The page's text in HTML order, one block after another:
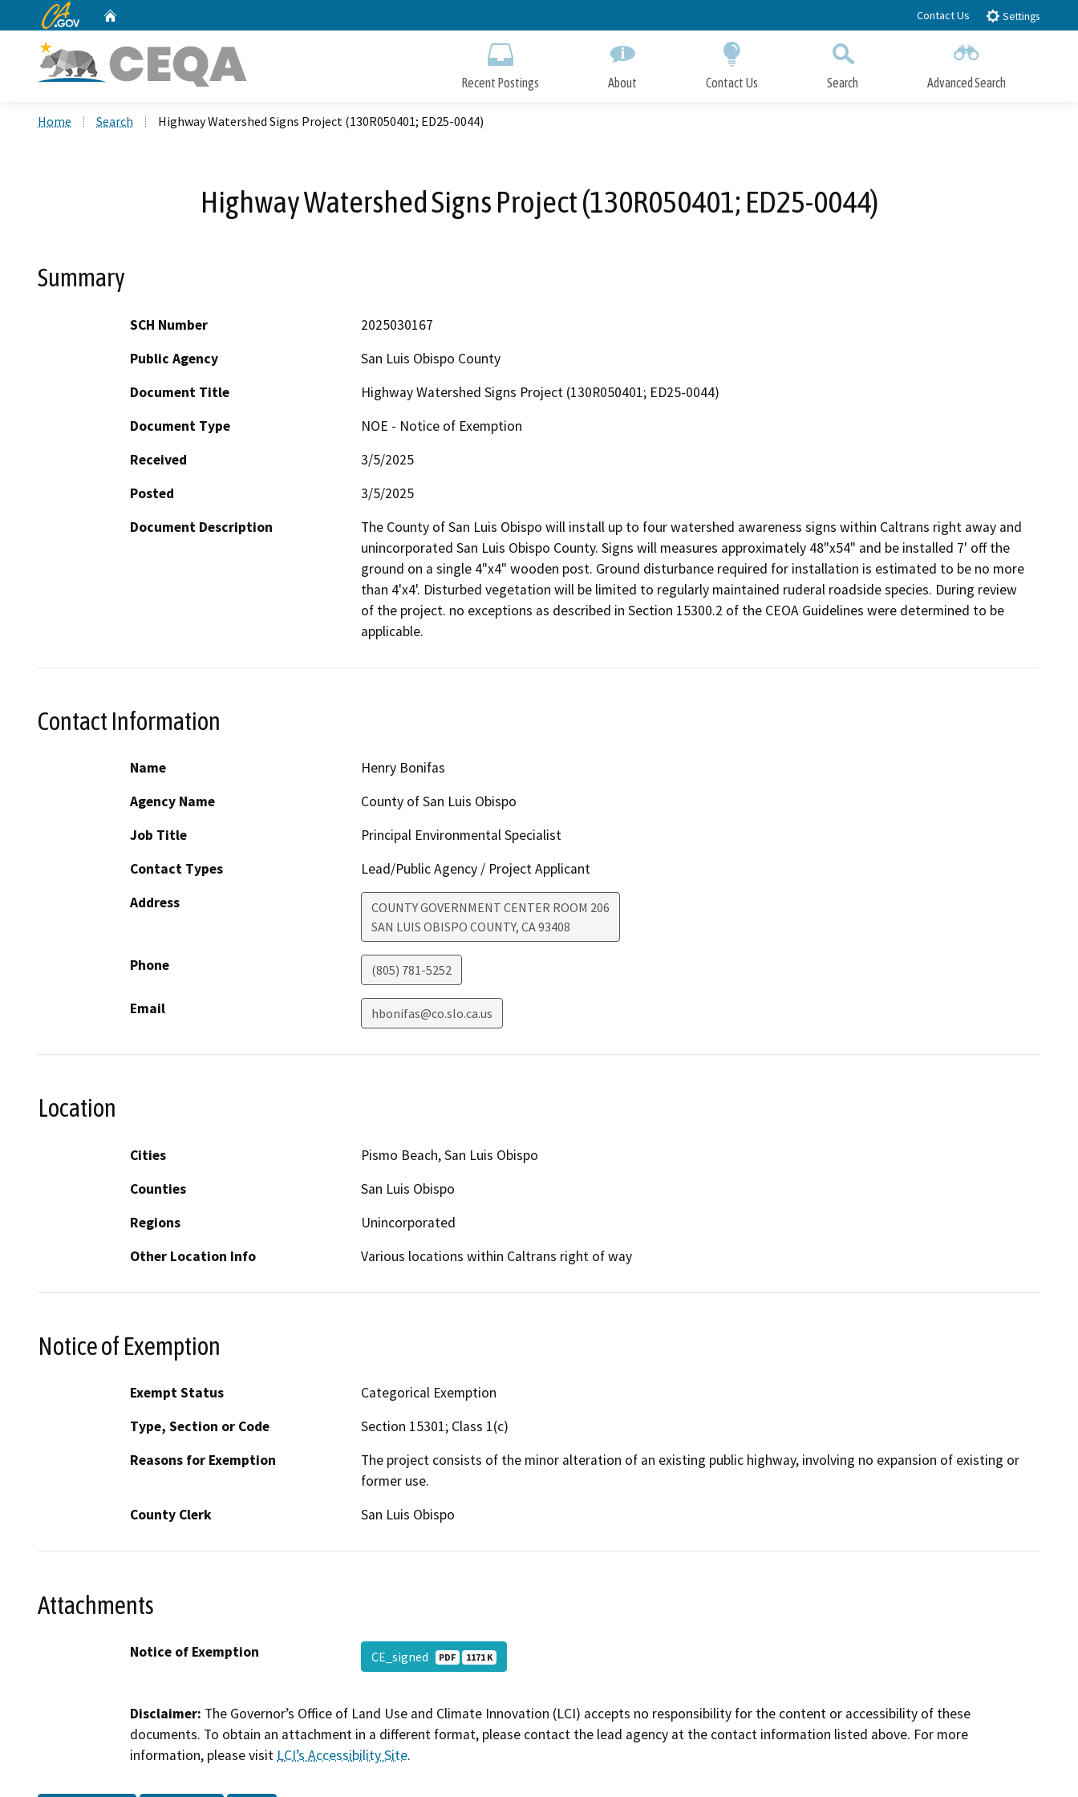
to
CA.gov Contact Us Settings
Recent Postings About Contact Us Search Advanced Search
Home Search Highway Watershed Signs Project (130R050401; ED25-0044)
Highway Watershed Signs Project (130R050401; ED25-0044)
Summary
SCH Number
2025030167
Public Agency
San Luis Obispo County
Document Title
Highway Watershed Signs Project (130R050401; ED25-0044)
Document Type
NOE - Notice of Exemption
Received
3/5/2025
Posted
3/5/2025
Document Description
The County of San Luis Obispo will install up to four watershed awareness signs within Caltrans right away and
unincorporated San Luis Obispo County. Signs will measures approximately 48"x54" and be installed 7' off the
ground on a single 4"x4" wooden post. Ground disturbance required for installation is estimated to be no more
than 4'x4'. Disturbed vegetation will be limited to regularly maintained ruderal roadside species. During review
of the project. no exceptions as described in Section 15300.2 of the CEOA Guidelines were determined to be
applicable.
Contact Information
Name
Henry Bonifas
Agency Name
County of San Luis Obispo
Job Title
Principal Environmental Specialist
Contact Types
Lead/Public Agency / Project Applicant
Address
COUNTY GOVERNMENT CENTER ROOM 206
SAN LUIS OBISPO COUNTY, CA93408
Phone (805) 781-5252
Email hbonifas@co.slo.ca.us
Location
Cities
Pismo Beach, San Luis Obispo
Counties
San Luis Obispo
Regions
Unincorporated
Other Location Info
Various locations within Caltrans right of way
Notice of Exemption
Exempt Status
Categorical Exemption
Type, Section or Code
Section 15301; Class 1(c)
Reasons for Exemption
The project consists of the minor alteration of an existing public highway, involving no expansion of existing or
former use.
County Clerk
San Luis Obispo
Attachments
Notice of Exemption CE_signed PDF 1171 K
Disclaimer: The Governor’s Office of Land Use and Climate Innovation (LCI) accepts no responsibility for the content or accessibility of these
documents. To obtain an attachment in a different format, please contact the lead agency at the contact information listed above. For more
information, please visit LCI’s Accessibility Site.